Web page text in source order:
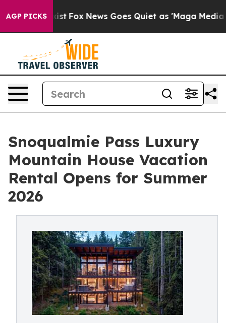
AGP PICKS
Exist Fox News Goes Quiet as 'Maga Media
Snoqualmie Pass Luxury
Mountain House Vacation
Rental Opens for Summer
2026